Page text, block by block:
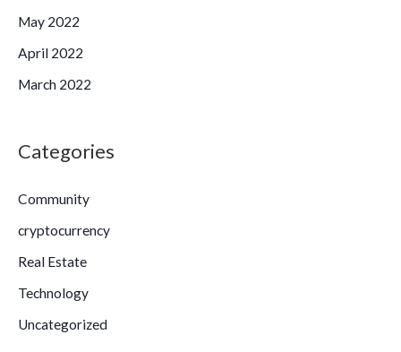
May 2022
April 2022
March 2022
Categories
Community
cryptocurrency
Real Estate
Technology
Uncategorized